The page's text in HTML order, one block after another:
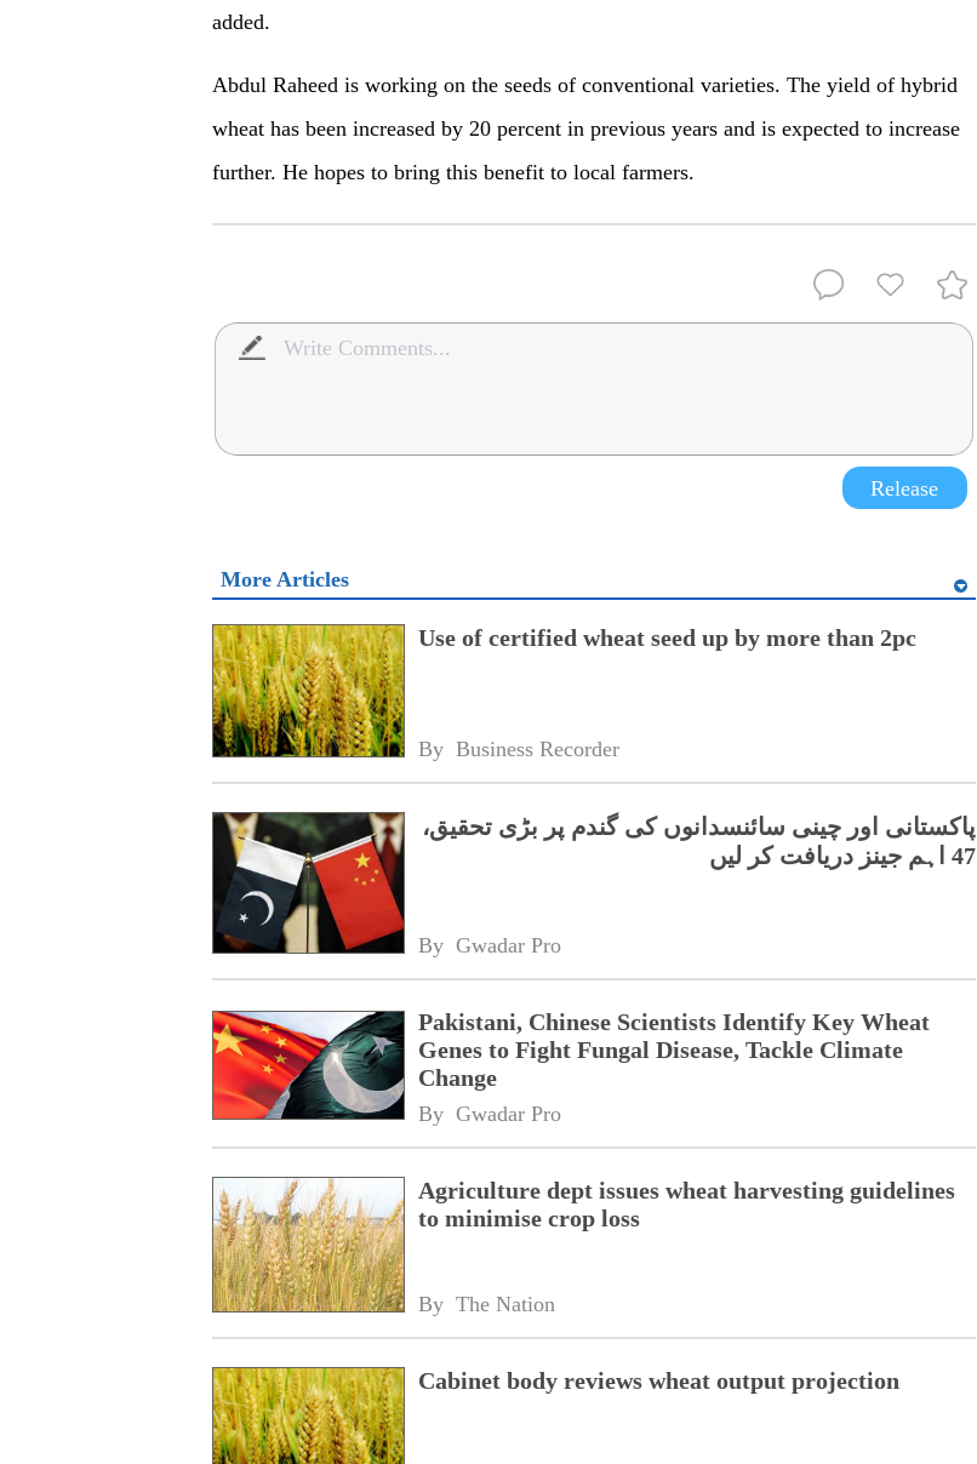
added.
Abdul Raheed is working on the seeds of conventional varieties. The yield of hybrid
wheat has been increased by 20 percent in previous years and is expected to increase
further. He hopes to bring this benefit to local farmers.
Release
More Articles
Use of certified wheat seed up by more than 2pc
By Business Recorder
پاکستانی اور چینی سائنسدانوں کی گندم پر بڑی تحقیق،
47 اہم جینز دریافت کر لیں
By Gwadar Pro
Pakistani, Chinese Scientists Identify Key Wheat
Genes to Fight Fungal Disease, Tackle Climate
Change
By Gwadar Pro
Agriculture dept issues wheat harvesting guidelines
to minimise crop loss
By The Nation
Cabinet body reviews wheat output projection